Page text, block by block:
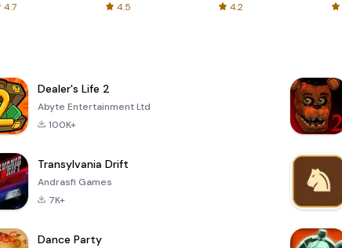
4.7 4.5 4.2
Dealer's Life 2
Abyte Entertainment Ltd
100K+
Transylvania Drift
Andrasfi Games
7K+
Dance Party